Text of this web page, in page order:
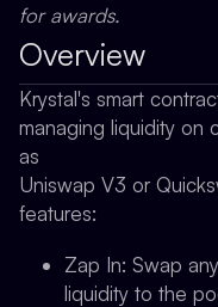
for awards.
Overview
Krystal's smart
managing liquidity on
as
Uniswap V3 or
features:
Zap In: Swap
liquidity to the